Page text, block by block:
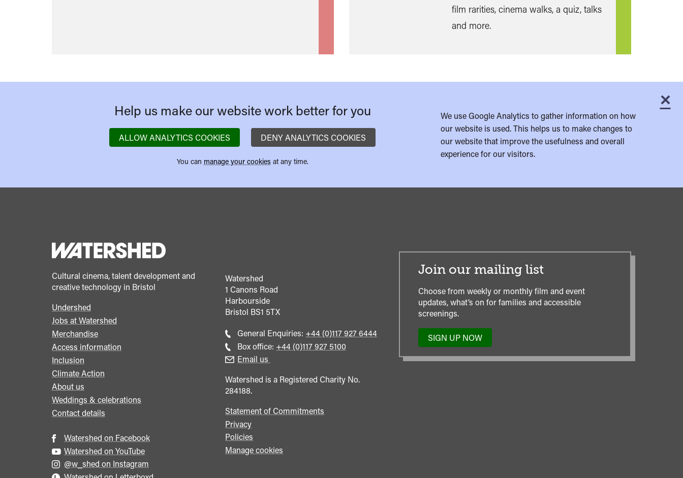
film rarities, cinema walks, a quiz, talks
and more.
×
Help us make our website work better for you
ALLOW ANALYTICS COOKIES DENY ANALYTICS COOKIES
You can manage your cookies at any time.
We use Google Analytics to gather information on how
our website is used. This helps us to make changes to
our website that improve the usefulness and overall
experience for our visitors.
Cultural cinema, talent development and
creative technology in Bristol
Footer
menu
Undershed
Jobs at Watershed
Merchandise
Access information
Inclusion
Climate Action
About us
Weddings & celebrations
Contact details
Watershed on Facebook
Watershed on YouTube
@w_shed on Instagram
Watershed
1 Canons Road
Harbourside
Bristol BS1 5TX
General Enquiries: Call
general
+44 (0)117 927 6444
Box office: Call
+44 (0)117 927 5100
Email us
Watershed is a Registered Charity No.
284188.
Statement of Commitments
Privacy
Policies
Manage cookies
Join our mailing list
Choose from weekly or monthly film and event
updates, what’s on for families and accessible
screenings.
SIGN UP NOW
TO
OUR